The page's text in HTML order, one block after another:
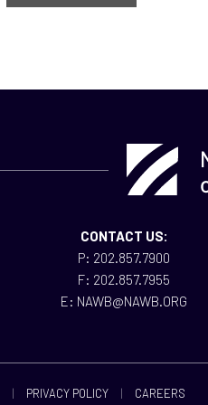
CONTACT US:
P: 202.857.7900
F: 202.857.7955
E: NAWB@NAWB.ORG
| PRIVACY POLICY | CAREERS